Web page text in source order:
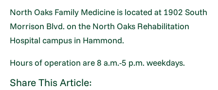
North Oaks Family Medicine is located at 1902 South
Morrison Blvd. on the North Oaks Rehabilitation
Hospital campus in Hammond.
Hours of operation are 8 a.m.-5 p.m. weekdays.
Share This Article: